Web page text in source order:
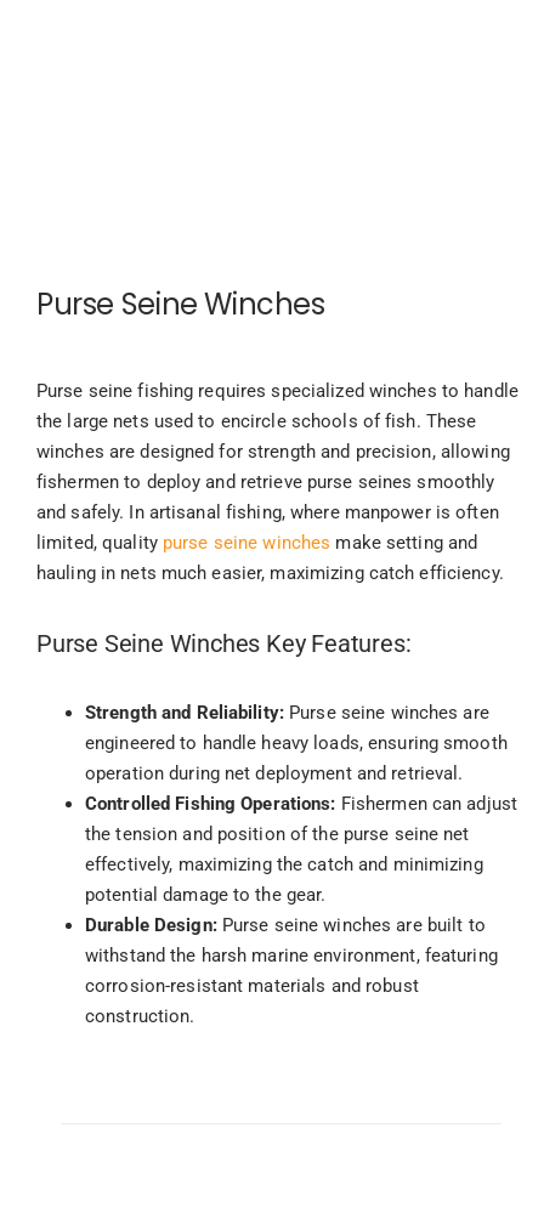
Purse Seine Winches
Purse seine fishing requires specialized winches to handle
the large nets used to encircle schools of fish. These
winches are designed for strength and precision, allowing
fishermen to deploy and retrieve purse seines smoothly
and safely. In artisanal fishing, where manpower is often
limited, quality purse seine winches make setting and
hauling in nets much easier, maximizing catch efficiency.
Purse Seine Winches Key Features:
Strength and Reliability:Purse seine winches are
engineered to handle heavy loads, ensuring smooth
operation during net deployment and retrieval.
Controlled Fishing Operations: Fishermen can adjust
the tension and position of the purse seine net
effectively, maximizing the catch and minimizing
potential damage to the gear.
Durable Design:Purse seine winches are built to
withstand the harsh marine environment, featuring
corrosion-resistant materials and robust
construction.